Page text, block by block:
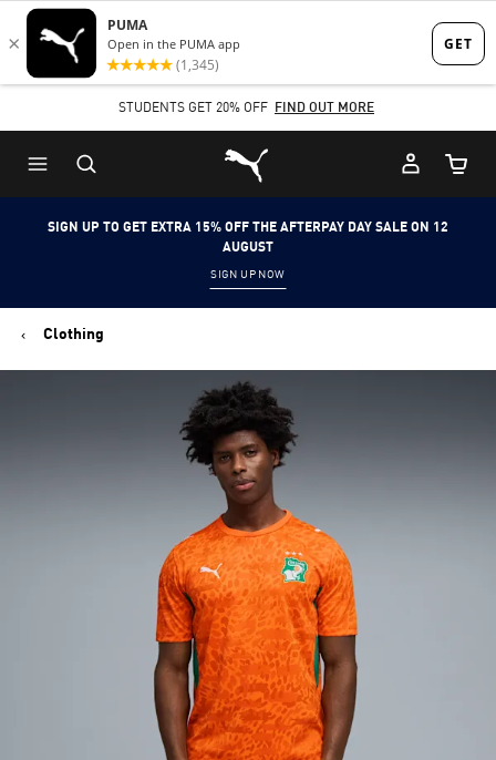
Skip
to
content
Skip
to
Content
STUDENTS GET 20% OFF FIND OUT MORE
Puma Home
Cart
SIGN UP TO GET EXTRA 15% OFF THE AFTERPAY DAY SALE ON 12
AUGUST
SIGN UP NOW
Clothing